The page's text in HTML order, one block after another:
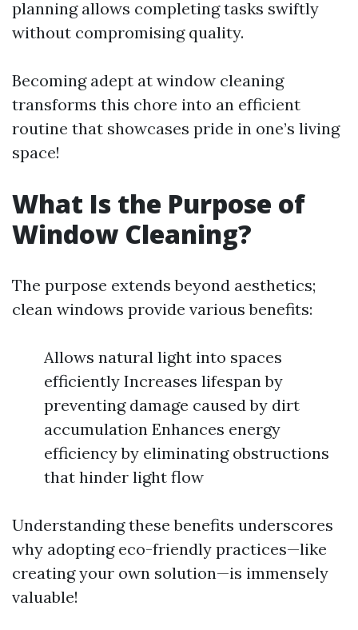
planning allows completing tasks swiftly
without compromising quality.
Becoming adept at window cleaning
transforms this chore into an efficient
routine that showcases pride in one’s living
space!
What Is the Purpose of
Window Cleaning?
The purpose extends beyond aesthetics;
clean windows provide various benefits:
Allows natural light into spaces
efficiently Increases lifespan by
preventing damage caused by dirt
accumulation Enhances energy
efficiency by eliminating obstructions
that hinder light flow
Understanding these benefits underscores
why adopting eco-friendly practices—like
creating your own solution—is immensely
valuable!